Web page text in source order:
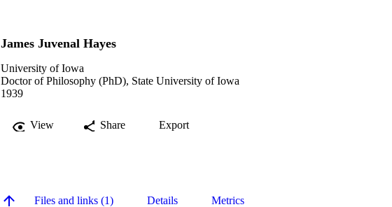
James Juvenal Hayes
University of Iowa
Doctor of Philosophy (PhD), State University of Iowa
1939
View Share Export
Files and links (1) Details Metrics